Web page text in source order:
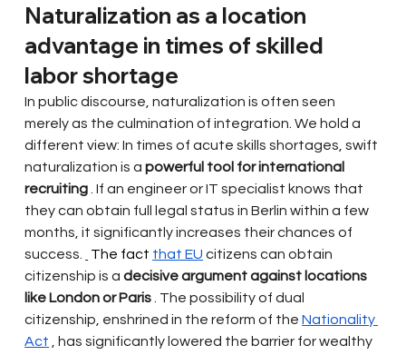
Naturalization as a location
advantage in times of skilled
labor shortage
In public discourse, naturalization is often seen
merely as the culmination of integration. We hold a
different view: In times of acute skills shortages, swift
naturalization is a powerful tool for international
recruiting . If an engineer or IT specialist knows that
they can obtain full legal status in Berlin within a few
months, it significantly increases their chances of
success.
The fact that EU citizens can obtain
citizenship is a decisive argument against locations
like London or Paris
. The possibility of dual
citizenship, enshrined in the reform of the Nationality
Act
, has significantly lowered the barrier for wealthy